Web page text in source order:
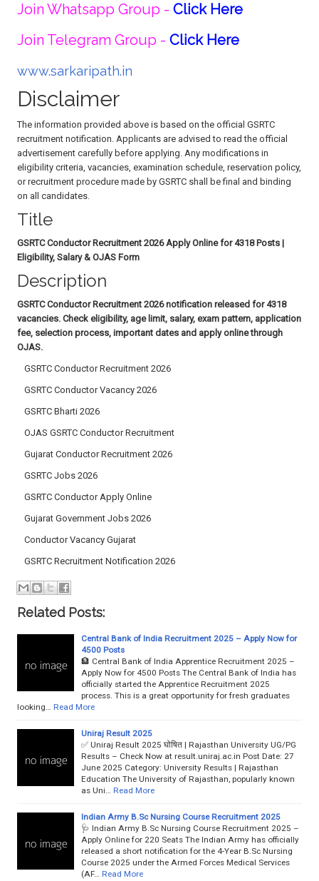
Join Whatsapp Group - Click Here
Join Telegram Group - Click Here
www.sarkaripath.in
Disclaimer
The information provided above is based on the official GSRTC
recruitment notification. Applicants are advised to read the official
advertisement carefully before applying. Any modifications in
eligibility criteria, vacancies, examination schedule, reservation policy,
or recruitment procedure made by GSRTC shall be final and binding
on all candidates.
Title
GSRTC Conductor Recruitment 2026 Apply Online for 4318 Posts |
Eligibility, Salary & OJAS Form
Description
GSRTC Conductor Recruitment 2026 notification released for 4318
vacancies. Check eligibility, age limit, salary, exam pattern, application
fee, selection process, important dates and apply online through
OJAS.
GSRTC Conductor Recruitment 2026
GSRTC Conductor Vacancy 2026
GSRTC Bharti 2026
OJAS GSRTC Conductor Recruitment
Gujarat Conductor Recruitment 2026
GSRTC Jobs 2026
GSRTC Conductor Apply Online
Gujarat Government Jobs 2026
Conductor Vacancy Gujarat
GSRTC Recruitment Notification 2026
Related Posts:
Central Bank of India Recruitment 2025 – Apply Now for
4500 Posts
🏦 Central Bank of India Apprentice Recruitment 2025 –
Apply Now for 4500 Posts The Central Bank of India has
officially started the Apprentice Recruitment 2025
process. This is a great opportunity for fresh graduates
looking…
Read More
Uniraj Result 2025
✅ Uniraj Result 2025 घोषित | Rajasthan University UG/PG
Results – Check Now at result.uniraj.ac.in Post Date: 27
June 2025 Category: University Results | Rajasthan
Education The University of Rajasthan, popularly known
as Uni…
Read More
Indian Army B.Sc Nursing Course Recruitment 2025
🩺 Indian Army B.Sc Nursing Course Recruitment 2025 –
Apply Online for 220 Seats The Indian Army has officially
released a short notification for the 4-Year B.Sc Nursing
Course 2025 under the Armed Forces Medical Services
(AF…
Read More